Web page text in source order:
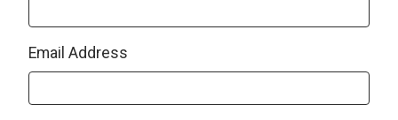
Email Address